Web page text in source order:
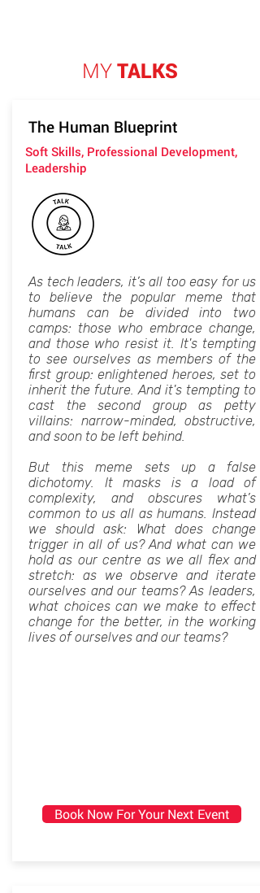
MYTALKS
The Human Blueprint
Soft Skills, Professional Development,
Leadership
As tech leaders, it’s all too easy for us
to believe the popular meme that
humans can be divided into two
camps: those who embrace change,
and those who resist it. It's tempting
to see ourselves as members of the
first group: enlightened heroes, set to
inherit the future. And it's tempting to
cast the second group as petty
villains: narrow-minded, obstructive,
and soon to be left behind.
But this meme sets up a false
dichotomy. It masks is a load of
complexity, and obscures what’s
common to us all as humans. Instead
we should ask: What does change
trigger in all of us? And what can we
hold as our centre as we all flex and
stretch: as we observe and iterate
ourselves and our teams? As leaders,
what choices can we make to effect
change for the better, in the working
lives of ourselves and our teams?
Book Now For Your Next Event